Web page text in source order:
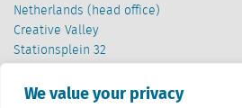
We value your privacy
Netherlands (head office)
Creative Valley
Stationsplein 32